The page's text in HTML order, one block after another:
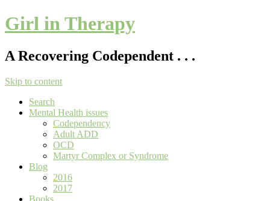
Girl in Therapy
A Recovering Codependent . . .
Skip to content
Search
Mental Health issues
Codependency
Adult ADD
OCD
Martyr Complex or Syndrome
Blog
2016
2017
Books